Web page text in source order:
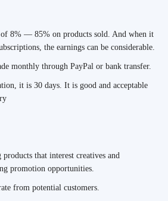
of 8% — 85% on products sold. And when it
the earnings can be considerable.
monthly through PayPal or bank transfer.
it is 30 days. It is good and acceptable
that interest creatives and
promotion opportunities.
from potential customers.